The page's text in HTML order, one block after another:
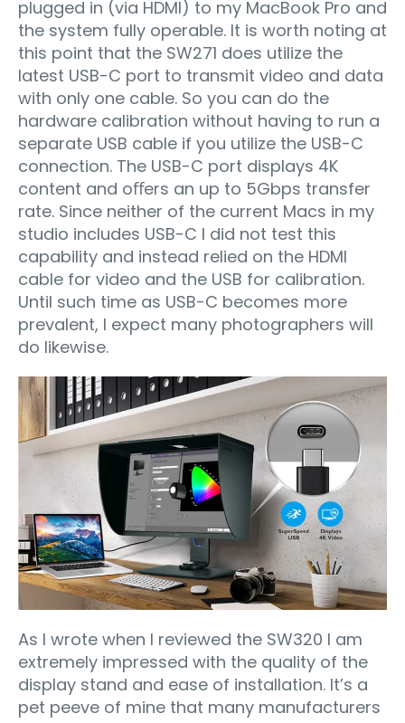
plugged in (via HDMI) to my MacBook Pro and
the system fully operable. It is worth noting at
this point that the SW271 does utilize the
latest USB-C port to transmit video and data
with only one cable. So you can do the
hardware calibration without having to run a
separate USB cable if you utilize the USB-C
connection. The USB-C port displays 4K
content and oﬀers an up to 5Gbps transfer
rate. Since neither of the current Macs in my
studio includes USB-C I did not test this
capability and instead relied on the HDMI
cable for video and the USB for calibration.
Until such time as USB-C becomes more
prevalent, I expect many photographers will
do likewise.
As I wrote when I reviewed the SW320 I am
extremely impressed with the quality of the
display stand and ease of installation. It’s a
pet peeve of mine that many manufacturers